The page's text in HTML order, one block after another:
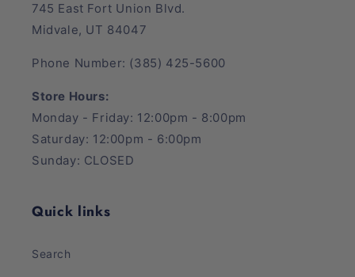
745 East Fort Union Blvd.
Midvale, UT 84047
Phone Number: (385) 425-5600
Store Hours:
Monday - Friday: 12:00pm - 8:00pm
Saturday: 12:00pm - 6:00pm
Sunday: CLOSED
Quick links
Search